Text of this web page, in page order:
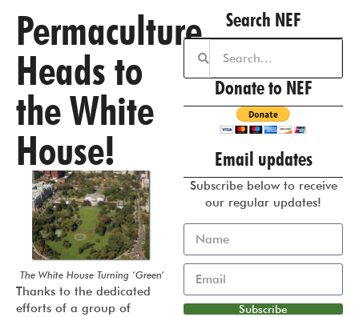
Permaculture
Heads to
the White
House!
The White House Turning ‘Green’
Thanks to the dedicated
efforts of a group of
Search NEF
Donate to NEF
Email updates
Subscribe below to receive
our regular updates!
Subscribe